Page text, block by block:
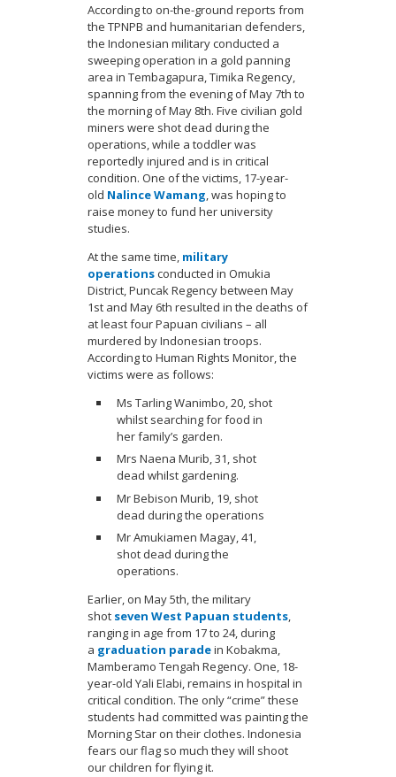
According to on-the-ground reports from
the TPNPB and humanitarian defenders,
the Indonesian military conducted a
sweeping operation in a gold panning
area in Tembagapura, Timika Regency,
spanning from the evening of May 7th to
the morning of May 8th. Five civilian gold
miners were shot dead during the
operations, while a toddler was
reportedly injured and is in critical
condition. One of the victims, 17-year-
old Nalince Wamang, was hoping to
raise money to fund her university
studies.
At the same time, military
operationsconducted in Omukia
District, Puncak Regency between May
1st and May 6th resulted in the deaths of
at least four Papuan civilians – all
murdered by Indonesian troops.
According to Human Rights Monitor, the
victims were as follows:
Ms Tarling Wanimbo, 20, shot
whilst searching for food in
her family’s garden.
Mrs Naena Murib, 31, shot
dead whilst gardening.
Mr Bebison Murib, 19, shot
dead during the operations
Mr Amukiamen Magay, 41,
shot dead during the
operations.
Earlier, on May 5th, the military
shot seven West Papuan students,
ranging in age from 17 to 24, during
a graduation paradein Kobakma,
Mamberamo Tengah Regency. One, 18-
year-old Yali Elabi, remains in hospital in
critical condition. The only “crime” these
students had committed was painting the
Morning Star on their clothes. Indonesia
fears our flag so much they will shoot
our children for flying it.